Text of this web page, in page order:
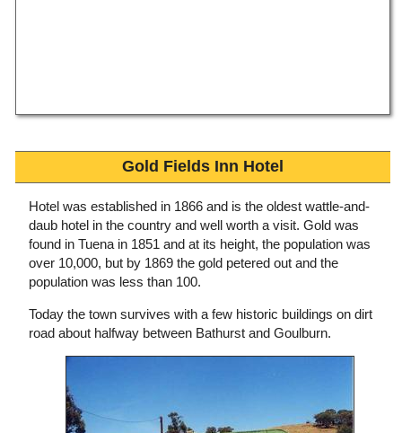
Gold Fields Inn Hotel
Hotel was established in 1866 and is the oldest wattle-and-
daub hotel in the country and well worth a visit. Gold was
found in Tuena in 1851 and at its height, the population was
over 10,000, but by 1869 the gold petered out and the
population was less than 100.
Today the town survives with a few historic buildings on dirt
road about halfway between Bathurst and Goulburn.